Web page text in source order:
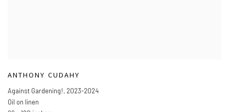
ANTHONY CUDAHY
Against Gardening!, 2023-2024
Oil on linen